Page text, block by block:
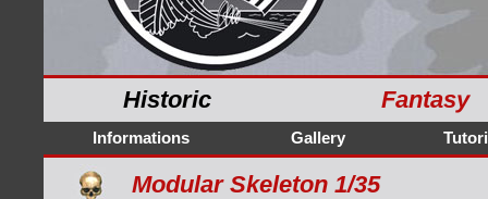
Historic Fantasy
Informations Gallery
Modular Skeleton 1/35